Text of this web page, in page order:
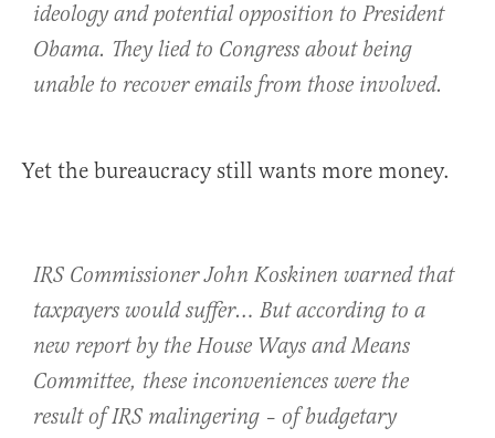
ideology and potential opposition to President
Obama. They lied to Congress about being
unable to recover emails from those involved.
Yet the bureaucracy still wants more money.
IRS Commissioner John Koskinen warned that
taxpayers would suffer… But according to a
new report by the House Ways and Means
Committee, these inconveniences were the
result of IRS malingering – of budgetary